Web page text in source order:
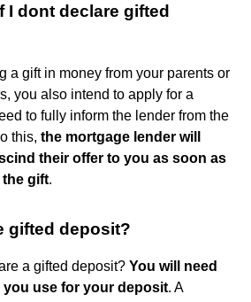
I dont declare gifted
a gift in money from your parents or
you also intend to apply for a
to fully inform the lender from the
this, the mortgage lender will
their offer to you as soon as
gift.
gifted deposit?
a gifted deposit? You will need
use for your deposit. A